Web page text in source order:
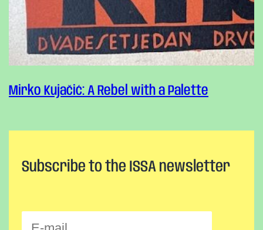
Mirko Kujačić: A Rebel with a Palette
Subscribe to the ISSA newsletter